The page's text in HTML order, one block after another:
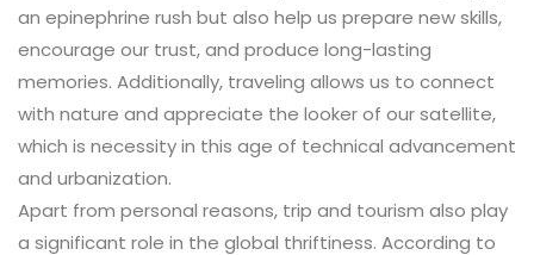
an epinephrine rush but also help us prepare new skills,
encourage our trust, and produce long-lasting
memories. Additionally, traveling allows us to connect
with nature and appreciate the looker of our satellite,
which is necessity in this age of technical advancement
and urbanization.
Apart from personal reasons, trip and tourism also play
a significant role in the global thriftiness. According to